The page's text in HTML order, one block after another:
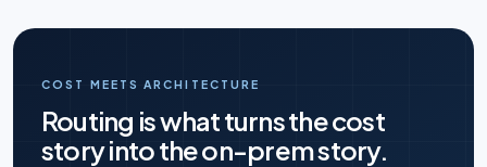
COST MEETS ARCHITECTURE
Routing is what turns the cost
story into the on-prem story.